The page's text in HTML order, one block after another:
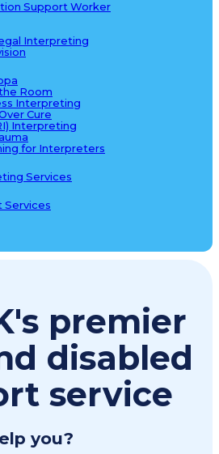
Support Worker
Interpreting
Room
Interpreting
Cure
Interpreting
for Interpreters
Services
Services
premier
disabled
service
you?